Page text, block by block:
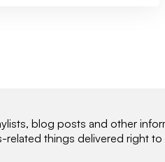
blog posts and other
related things delivered right to